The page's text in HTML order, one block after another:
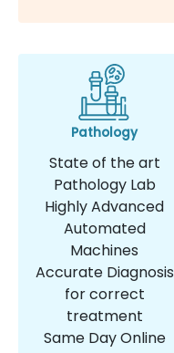
Pathology
State of the art
Pathology Lab
Highly Advanced
Automated
Machines
Accurate Diagnosis
for correct
treatment
Same Day Online